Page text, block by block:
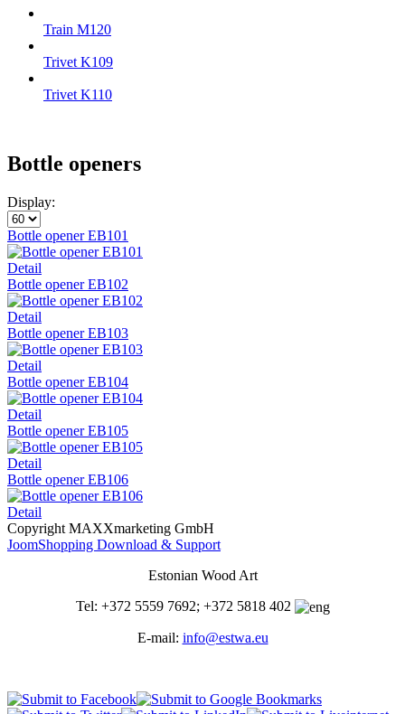
Train M120
Trivet K109
Trivet K110
Bottle openers
Display:
Bottle opener EB101
Detail
Bottle opener EB102
Detail
Bottle opener EB103
Detail
Bottle opener EB104
Detail
Bottle opener EB105
Detail
Bottle opener EB106
Detail
Copyright MAXXmarketing GmbH
JoomShopping Download & Support
Estonian Wood Art
Tel: +372 5559 7692; +372 5818 402
E-mail: info@estwa.eu